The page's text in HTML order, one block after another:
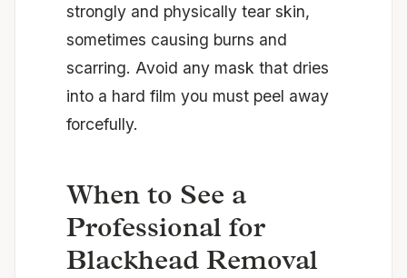
strongly and physically tear skin,
sometimes causing burns and
scarring. Avoid any mask that dries
into a hard film you must peel away
forcefully.
When to See a
Professional for
Blackhead Removal